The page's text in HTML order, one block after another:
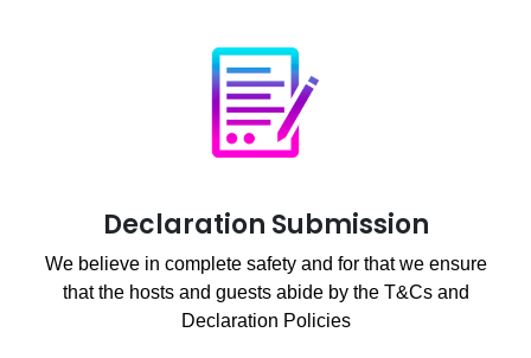
Declaration Submission
We believe in complete safety and for that we ensure
that the hosts and guests abide by the T&Cs and
Declaration Policies